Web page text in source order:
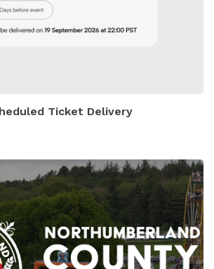
Ticket Delivery